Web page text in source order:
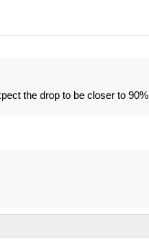
the drop to be closer to 90%